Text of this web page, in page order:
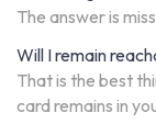
The answer is
Will I remain
That is the best
card remains in